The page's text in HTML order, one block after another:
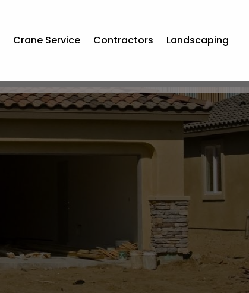
Crane Service Contractors Landscaping